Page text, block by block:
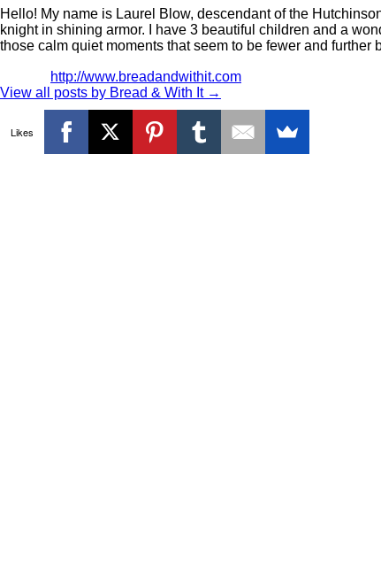
Hello! My name is Laurel Blow, descendant of the
knight in shining armor. I have 3 beautiful children and a
those calm quiet moments that seem to be fewer and further
http://www.breadandwithit.com
View all posts by Bread & With It →
Likes